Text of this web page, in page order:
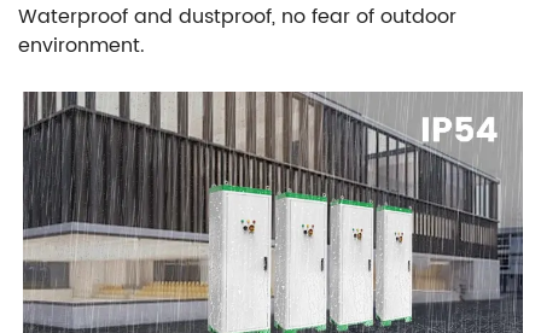
Waterproof and dustproof, no fear of outdoor
environment.